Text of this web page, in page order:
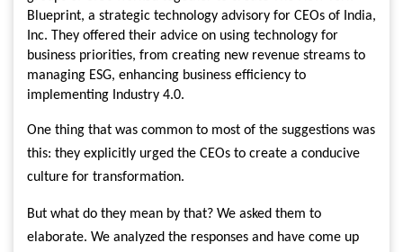
Blueprint, a strategic technology advisory for CEOs of India,
Inc. They offered their advice on using technology for
business priorities, from creating new revenue streams to
managing ESG, enhancing business efficiency to
implementing Industry 4.0.
One thing that was common to most of the suggestions was
this: they explicitly urged the CEOs to create a conducive
culture for transformation.
But what do they mean by that? We asked them to
elaborate. We analyzed the responses and have come up